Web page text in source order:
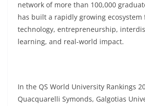
network of more than 100,000
has built a rapidly growing ecosystem
technology, entrepreneurship,
learning, and real-world impact.
In the QS World University Rankings
Quacquarelli Symonds, Galgotias